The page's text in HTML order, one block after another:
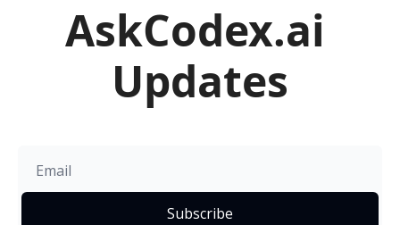
AskCodex.ai
Updates
Subscribe